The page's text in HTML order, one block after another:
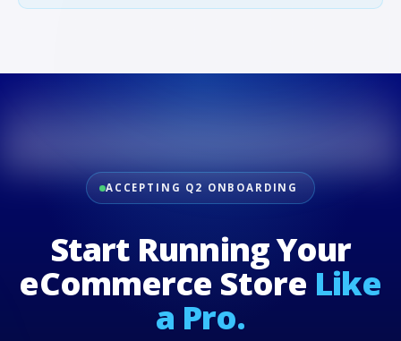
ACCEPTING Q2 ONBOARDING
Start Running Your
eCommerce Store Like
a Pro.